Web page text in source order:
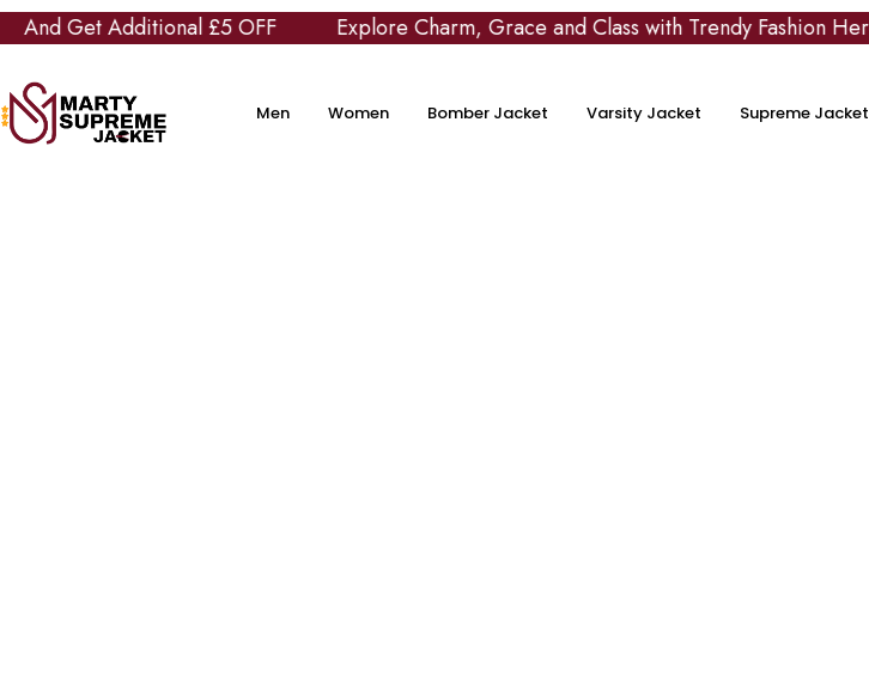
Get Additional £5 OFF Explore Charm, Grace and Class with Trendy Fashion Here!
Men Women Bomber Jacket Varsity Jacket Supreme Jacket